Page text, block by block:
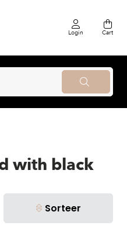
Login Cart
with black
Sorteer